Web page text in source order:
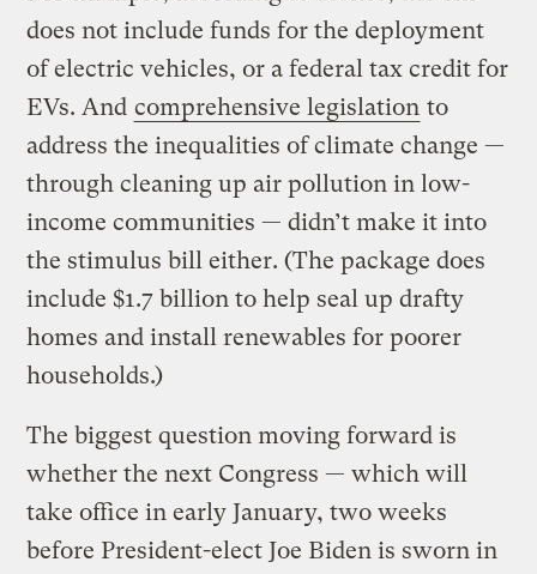
does not include funds for the deployment
of electric vehicles, or a federal tax credit for
EVs. And comprehensive legislation to
address the inequalities of climate change —
through cleaning up air pollution in low-
income communities — didn’t make it into
the stimulus bill either. (The package does
include $1.7 billion to help seal up drafty
homes and install renewables for poorer
households.)
The biggest question moving forward is
whether the next Congress — which will
take office in early January, two weeks
before President-elect Joe Biden is sworn in